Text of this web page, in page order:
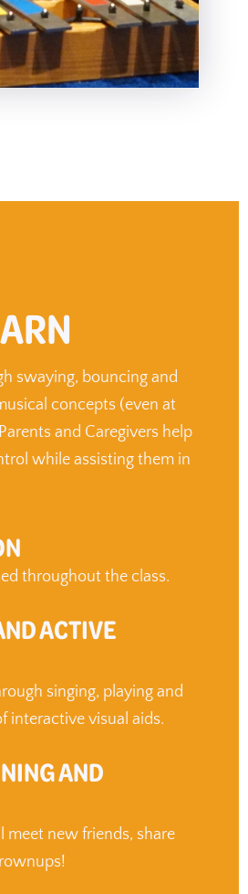
swaying, bouncing and
concepts (even at
and Caregivers help
while assisting them in
throughout the class.
ACTIVE
singing, playing and
interactive visual aids.
AND
meet new friends, share